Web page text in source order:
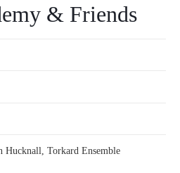
& Friends
Hucknall, Torkard Ensemble